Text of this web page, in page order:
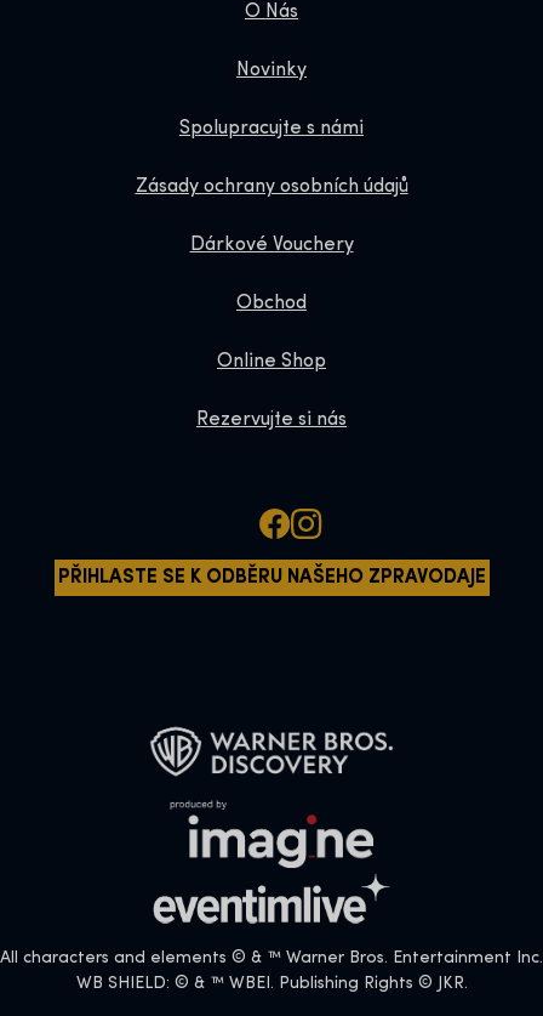
O Nás
Novinky
Spolupracujte s námi
Zásady ochrany osobních údajů
Dárkové Vouchery
Obchod
Online Shop
Rezervujte si nás
PŘIHLASTE SE K ODBĚRU NAŠEHO ZPRAVODAJE
All characters and elements © & ™ Warner Bros. Entertainment Inc.
WB SHIELD: © & ™ WBEI. Publishing Rights © JKR.